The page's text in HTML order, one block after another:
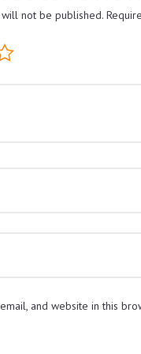
not be published.
and website in this